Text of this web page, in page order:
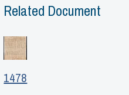
Related Document
1478